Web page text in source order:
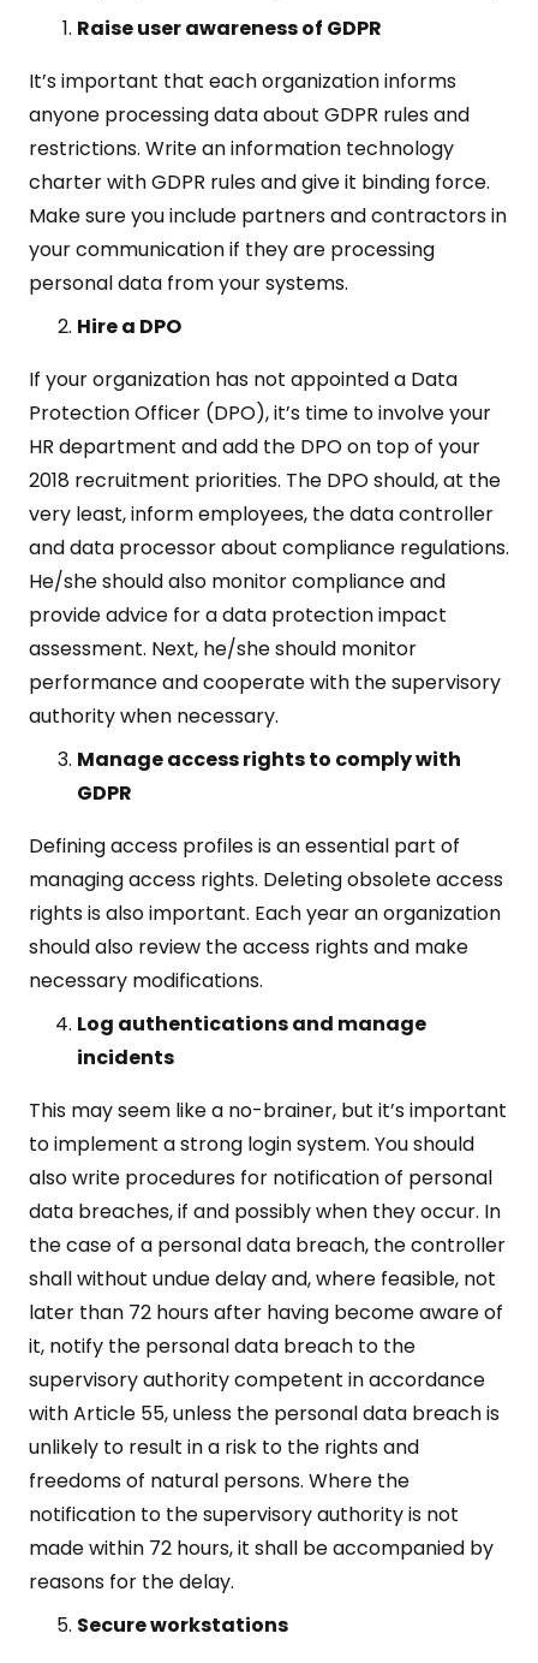
Raise user awareness of GDPR
It’s important that each organization informs
anyone processing data about GDPR rules and
restrictions. Write an information technology
charter with GDPR rules and give it binding force.
Make sure you include partners and contractors in
your communication if they are processing
personal data from your systems.
Hire a DPO
If your organization has not appointed a Data
Protection Officer (DPO), it’s time to involve your
HR department and add the DPO on top of your
2018 recruitment priorities. The DPO should, at the
very least, inform employees, the data controller
and data processor about compliance regulations.
He/she should also monitor compliance and
provide advice for a data protection impact
assessment. Next, he/she should monitor
performance and cooperate with the supervisory
authority when necessary.
Manage access rights to comply with
GDPR
Defining access profiles is an essential part of
managing access rights. Deleting obsolete access
rights is also important. Each year an organization
should also review the access rights and make
necessary modifications.
Log authentications and manage
incidents
This may seem like a no-brainer, but it’s important
to implement a strong login system. You should
also write procedures for notification of personal
data breaches, if and possibly when they occur. In
the case of a personal data breach, the controller
shall without undue delay and, where feasible, not
later than 72 hours after having become aware of
it, notify the personal data breach to the
supervisory authority competent in accordance
with Article 55, unless the personal data breach is
unlikely to result in a risk to the rights and
freedoms of natural persons. Where the
notification to the supervisory authority is not
made within 72 hours, it shall be accompanied by
reasons for the delay.
Secure workstations